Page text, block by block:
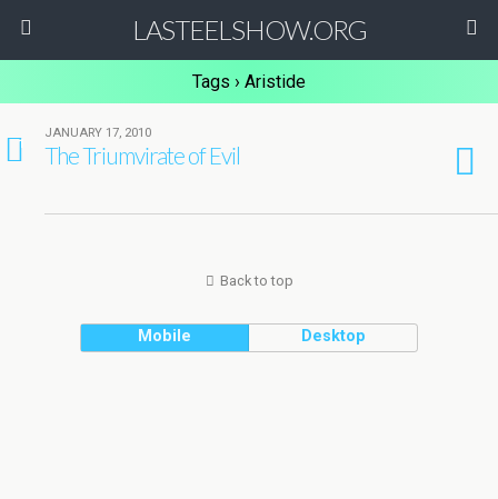
LASTEELSHOW.ORG
Tags › Aristide
1
JANUARY 17, 2010
The Triumvirate of Evil
Back to top
Mobile Desktop